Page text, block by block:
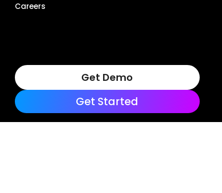
Careers
Get Demo
Get Started